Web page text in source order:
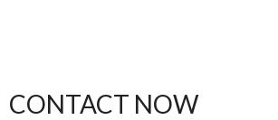
CONTACT NOW